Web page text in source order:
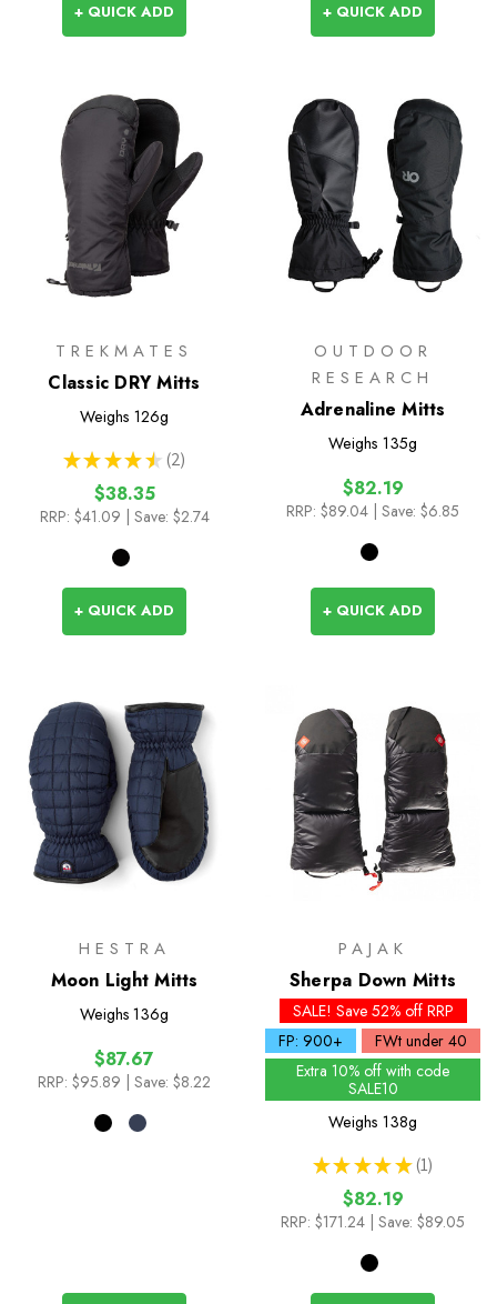
+ QUICK ADD + QUICK ADD
TREKMATES
Classic DRY Mitts
Weighs 126g
★ ★ ★ ★ ★ 2
2
$38.35
RRP: $41.09 | Save: $2.74
+ QUICK ADD
OUTDOOR
RESEARCH
Adrenaline Mitts
Weighs 135g
$82.19
RRP: $89.04 | Save: $6.85
+ QUICK ADD
HESTRA
Moon Light Mitts
Weighs 136g
$87.67
RRP: $95.89 | Save: $8.22
PAJAK
Sherpa Down Mitts
SALE! Save 52% off RRP
FP: 900+
FWt under 40
Extra 10% off with code
SALE10
Weighs 138g
★ ★ ★ ★ ★ 1
1
$82.19
RRP: $171.24 | Save: $89.05